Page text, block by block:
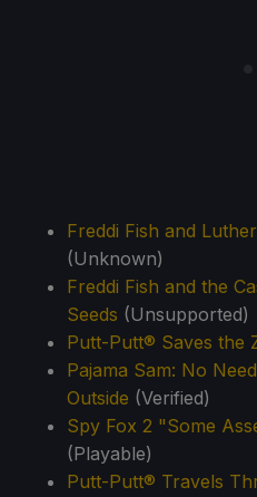
Freddi Fish and
(Unknown)
Freddi Fish and the
Seeds (Unsupported)
Putt-Putt® Saves the
Pajama Sam: No
Outside (Verified)
Spy Fox 2 "Some
(Playable)
Putt-Putt® Travels